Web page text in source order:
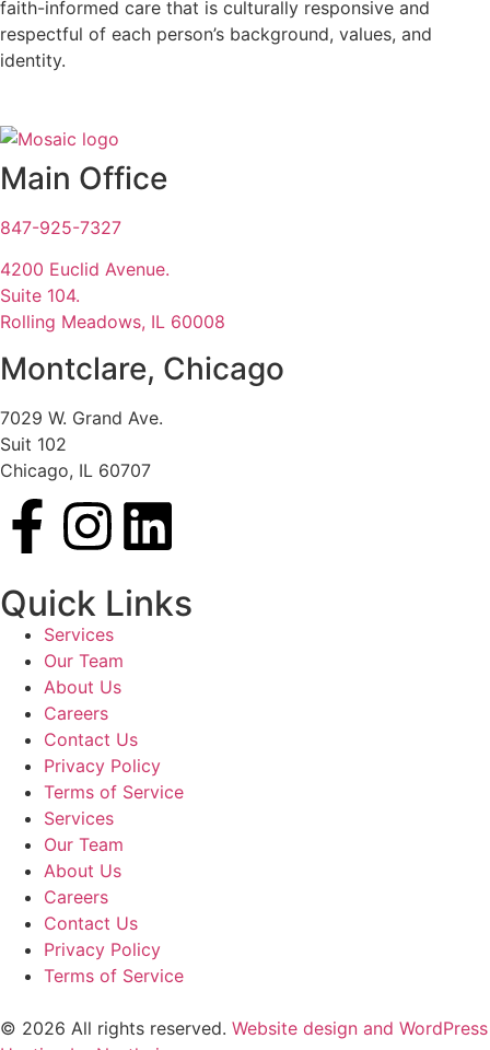
faith-informed care that is culturally responsive and
respectful of each person’s background, values, and
identity.
Main Office
847-925-7327
4200 Euclid Avenue.
Suite 104.
Rolling Meadows, IL 60008
Montclare, Chicago
7029 W. Grand Ave.
Suit 102
Chicago, IL 60707
Quick Links
Services
Our Team
About Us
Careers
Contact Us
Privacy Policy
Terms of Service
Services
Our Team
About Us
Careers
Contact Us
Privacy Policy
Terms of Service
© 2026 All rights reserved. Website design and WordPress